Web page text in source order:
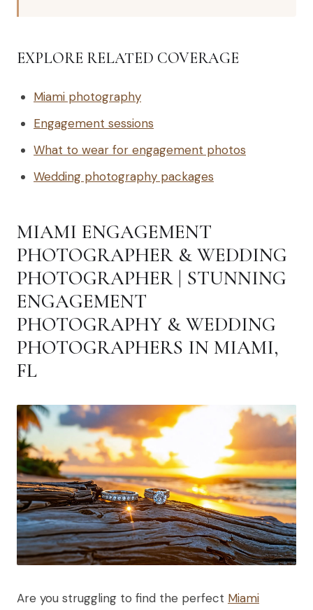
EXPLORE RELATED COVERAGE
Miami photography
Engagement sessions
What to wear for engagement photos
Wedding photography packages
MIAMI ENGAGEMENT
PHOTOGRAPHER & WEDDING
PHOTOGRAPHER | STUNNING
ENGAGEMENT
PHOTOGRAPHY & WEDDING
PHOTOGRAPHERS IN MIAMI,
FL
Are you struggling to find the perfect Miami